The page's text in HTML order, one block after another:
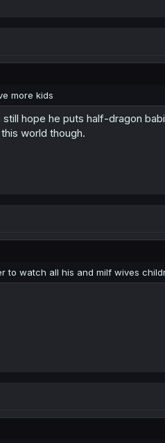
more kids
hope he puts half-dragon
world though.
to watch all his and milf wives